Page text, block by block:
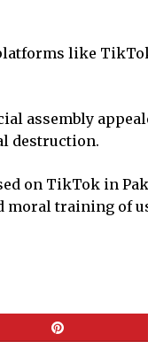
like
assembly
destruction.
on TikTok in
moral training of